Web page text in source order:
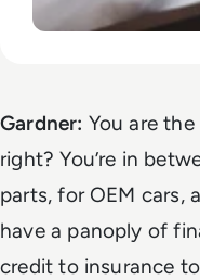
Gardner: You are
right? You’re in
parts, for OEM cars,
have a panoply of
credit to insurance